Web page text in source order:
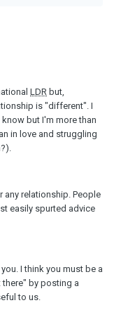
LDR but,
is "different". I
but I'm more than
in love and struggling
any relationship. People
easily spurted advice
I think you must be a
there" by posting a
to us.